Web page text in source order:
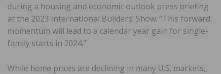
during a housing and economic outlook press briefing
at the 2023 International Builders’ Show. “This forward
momentum will lead to a calendar year gain for single-
family starts in 2024.”
While home prices are declining in many U.S. markets,